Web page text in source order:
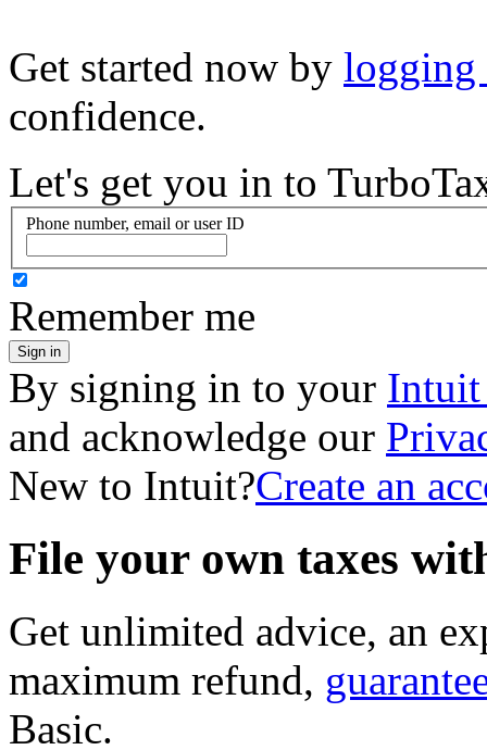
Get started now by logging
confidence.
Let's get you in to
Phone number, email or user ID
Remember me
Sign in
By signing in to your Intuit
and acknowledge our
New to Intuit?Create an
File your own taxes
Get unlimited advice, an
maximum refund,
Basic.